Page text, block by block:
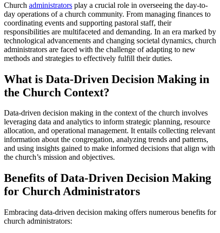
Church administrators play a crucial role in overseeing the day-to-
day operations of a church community. From managing finances to
coordinating events and supporting pastoral staff, their
responsibilities are multifaceted and demanding. In an era marked by
technological advancements and changing societal dynamics, church
administrators are faced with the challenge of adapting to new
methods and strategies to effectively fulfill their duties.
What is Data-Driven Decision Making in
the Church Context?
Data-driven decision making in the context of the church involves
leveraging data and analytics to inform strategic planning, resource
allocation, and operational management. It entails collecting relevant
information about the congregation, analyzing trends and patterns,
and using insights gained to make informed decisions that align with
the church’s mission and objectives.
Benefits of Data-Driven Decision Making
for Church Administrators
Embracing data-driven decision making offers numerous benefits for
church administrators: